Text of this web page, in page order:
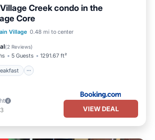
Creek condo in the
Core
Village 0.48 mi to center
(2 Reviews)
5 Guests 1291.67 ft²
Breakfast
Parking
VIEW DEAL